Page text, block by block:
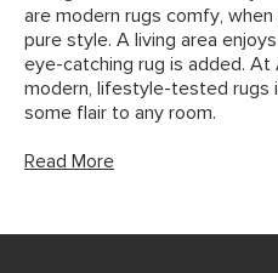
are modern rugs comfy,
pure style. A living area
eye-catching rug is added.
modern, lifestyle-tested rugs
some flair to any room.
Read More